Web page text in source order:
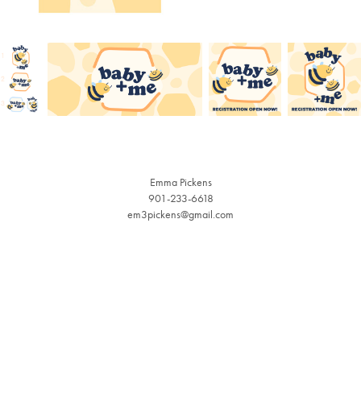
Emma Pickens
901-233-6618
em3pickens@gmail.com